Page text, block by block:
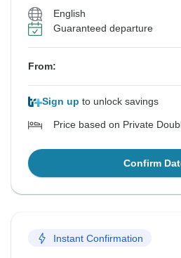
English
Guaranteed departure
From:
Sign up to unlock savings
Price based on Private
Confirm
Instant Confirmation